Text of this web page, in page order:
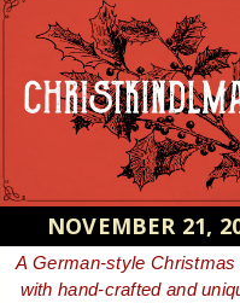
NOVEMBER 21,
A German-style
with hand-crafted and